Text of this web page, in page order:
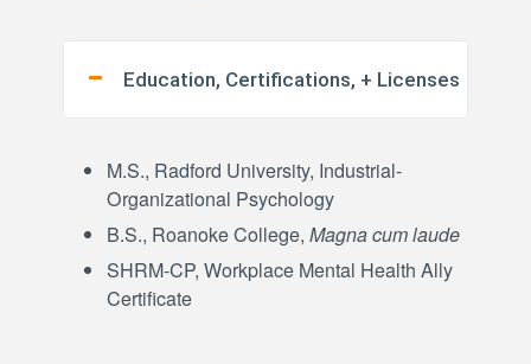
Education, Certifications, + Licenses
M.S., Radford University, Industrial-
Organizational Psychology
B.S., Roanoke College, Magna cum laude
SHRM-CP, Workplace Mental Health Ally
Certificate